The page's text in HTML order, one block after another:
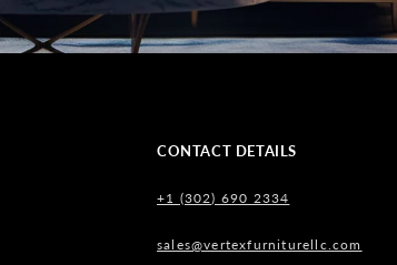
CONTACT DETAILS
+1 (302) 690 2334
sales@vertexfurniturellc.com